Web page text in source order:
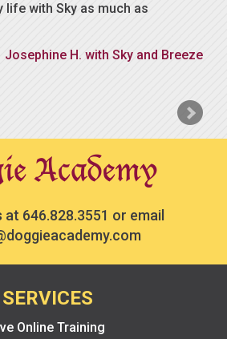
life with Sky as much as
Josephine H. with Sky and Breeze
at 646.828.3551 or email
SERVICES
Online Training